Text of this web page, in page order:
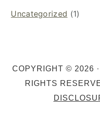
Uncategorized (1)
COPYRIGHT © 2026
RIGHTS